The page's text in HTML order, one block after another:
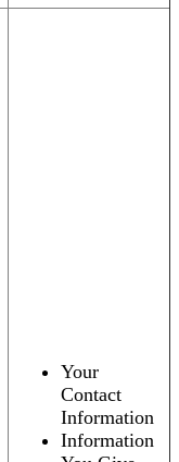
Your
Contact
Information
Information